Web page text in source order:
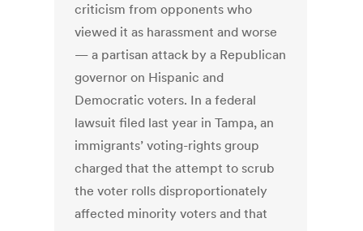
criticism from opponents who
viewed it as harassment and worse
— a partisan attack by a Republican
governor on Hispanic and
Democratic voters. In a federal
lawsuit filed last year in Tampa, an
immigrants’ voting-rights group
charged that the attempt to scrub
the voter rolls disproportionately
affected minority voters and that